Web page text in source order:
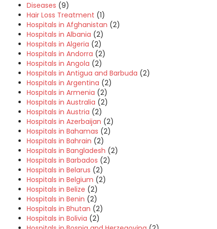
Diseases (9)
Hair Loss Treatment (1)
Hospitals in Afghanistan (2)
Hospitals in Albania (2)
Hospitals in Algeria (2)
Hospitals in Andorra (2)
Hospitals in Angola (2)
Hospitals in Antigua and Barbuda (2)
Hospitals in Argentina (2)
Hospitals in Armenia (2)
Hospitals in Australia (2)
Hospitals in Austria (2)
Hospitals in Azerbaijan (2)
Hospitals in Bahamas (2)
Hospitals in Bahrain (2)
Hospitals in Bangladesh (2)
Hospitals in Barbados (2)
Hospitals in Belarus (2)
Hospitals in Belgium (2)
Hospitals in Belize (2)
Hospitals in Benin (2)
Hospitals in Bhutan (2)
Hospitals in Bolivia (2)